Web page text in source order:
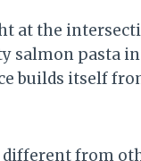
at the
salmon pasta
builds itself
from